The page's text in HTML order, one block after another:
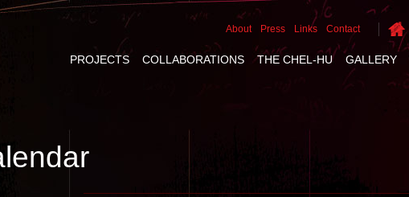
About Press Links Contact
PROJECTS COLLABORATIONS THE CHEL-HU GALLERY